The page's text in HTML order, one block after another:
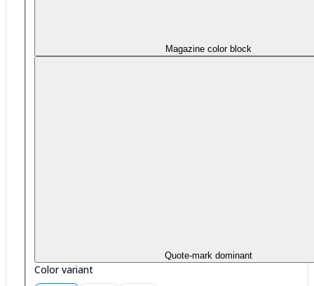
Magazine color block
Quote-mark dominant
Color variant